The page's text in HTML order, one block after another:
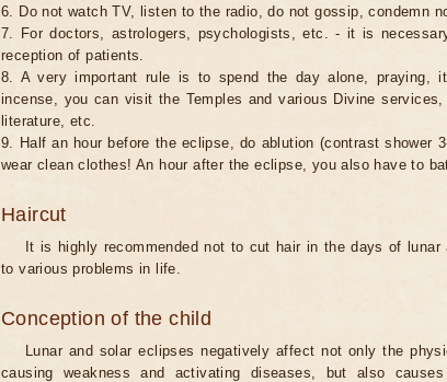
6. Do not watch TV, listen to the radio, do not gossip, condemn
7. For doctors, astrologers, psychologists, etc. - it is
reception of patients.
8. A very important rule is to spend the day alone, praying,
incense, you can visit the Temples and various Divine
literature, etc.
9. Half an hour before the eclipse, do ablution (contrast shower
wear clean clothes! An hour after the eclipse, you also have to
Haircut
It is highly recommended not to cut hair in the days of
to various problems in life.
Conception of the child
Lunar and solar eclipses negatively affect not only the
causing weakness and activating diseases, but also